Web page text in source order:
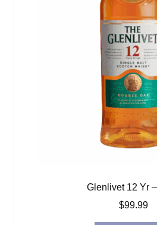
Glenlivet 12 Yr
$99.99